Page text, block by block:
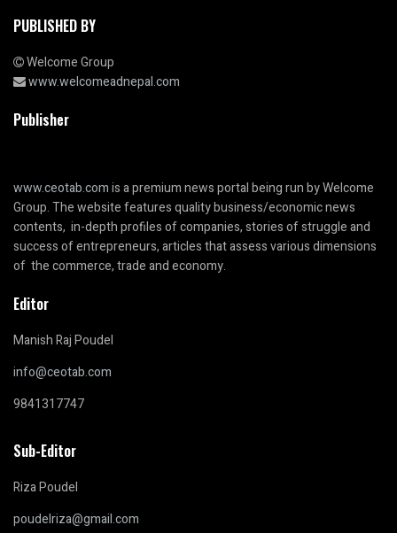
PUBLISHED BY
Welcome Group
www.welcomeadnepal.com
Publisher
www.ceotab.comis a premium news portal being run by Welcome
Group. The website features quality business/economic news
contents, in-depth profiles of companies, stories of struggle and
success of entrepreneurs, articles that assess various dimensions
of the commerce, trade and economy.
Editor
Manish Raj Poudel
info@ceotab.com
9841317747
Sub-Editor
Riza Poudel
poudelriza@gmail.com